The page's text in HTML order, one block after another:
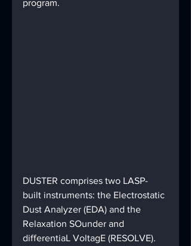
program.
DUSTER comprises two LASP-
built instruments: the Electrostatic
Dust Analyzer (EDA) and the
Relaxation SOunder and
differentiaL VoltagE (RESOLVE).